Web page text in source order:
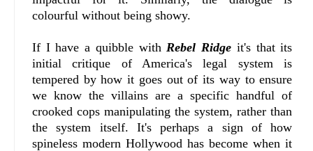
colourful without being showy.
If I have a quibble with Rebel Ridge it's that its
initial critique of America's legal system is
tempered by how it goes out of its way to ensure
we know the villains are a specific handful of
crooked cops manipulating the system, rather than
the system itself. It's perhaps a sign of how
spineless modern Hollywood has become when it